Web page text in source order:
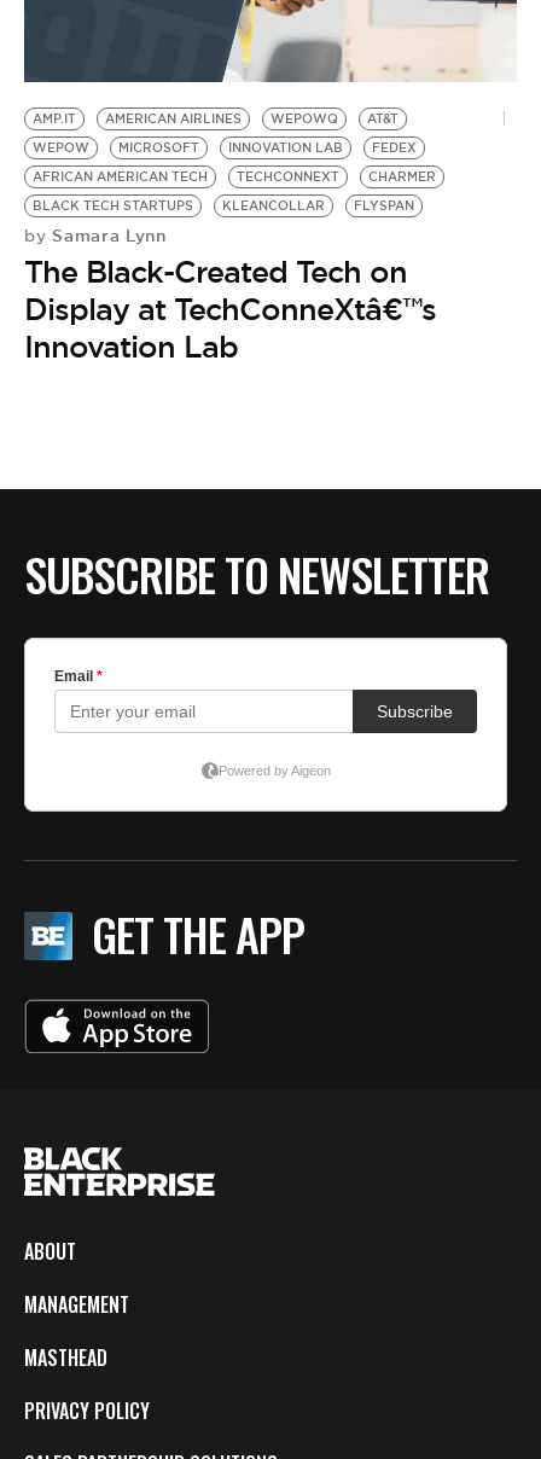
AMP.IT AMERICAN AIRLINES WEPOWQ
AT&T
WEPOW
MICROSOFT INNOVATION LAB
FEDEX
AFRICAN AMERICAN TECH
TECHCONNEXT
CHARMER
BLACK TECH STARTUPS
KLEANCOLLAR FLYSPAN
by Samara Lynn
The Black-Created Tech on
Display at TechConneXtâ€™s
Innovation Lab
SUBSCRIBE TO NEWSLETTER
GET THE APP
ABOUT
MANAGEMENT
MASTHEAD
PRIVACY POLICY